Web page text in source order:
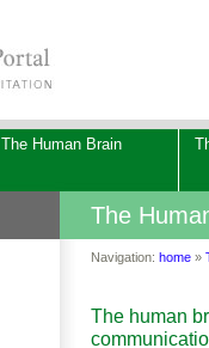
The
The human
The Human Brain
Navigation: home »